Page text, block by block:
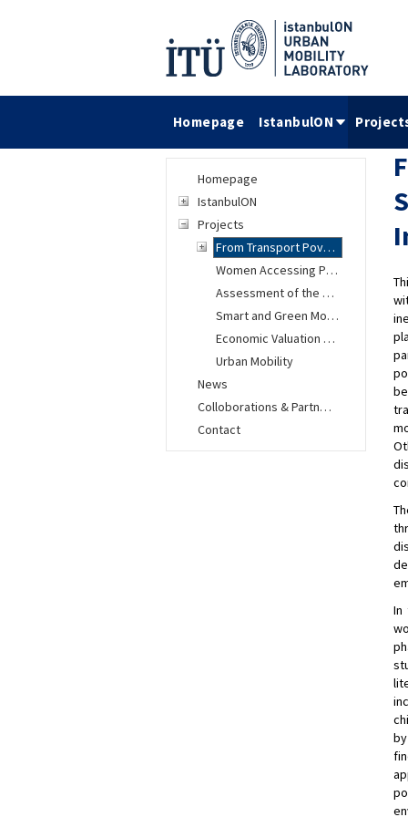
Homepage IstanbulON
Homepage
IstanbulON
Projects
From Transport Poverty to an Inclusive Transport System
Women Accessing Public Transportation (TOPUK) Project
Assessment of the Automated Vehicles Impacts on Urban Mobility
Smart and Green Mobility in Istanbul
Economic Valuation Research of Environmental and Social Changes
Urban Mobility
News
Colloborations & Partnership
Contact
In